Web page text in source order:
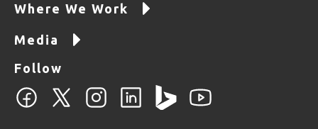
Where We Work
Media
Follow